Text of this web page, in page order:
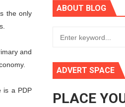
First Ordinary Session
Articles 4(3), 6 and 10
to Advance
to Advance Agenda 2063
the only
and
is a PDP
ABOUT BLOG
ADVERT SPACE
PLACE